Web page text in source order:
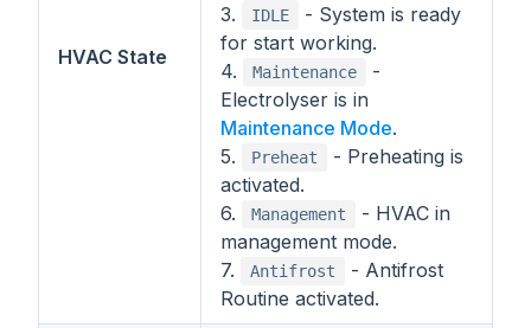
HVAC State
3.
IDLE
- System is ready
for start working.
4.
Maintenance
-
Electrolyser is in
Maintenance Mode.
5.
Preheat
- Preheating is
activated.
6.
Management
- HVAC in
management mode.
7.
Antifrost
- Antifrost
Routine activated.